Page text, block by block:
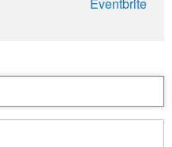
Eventbrite